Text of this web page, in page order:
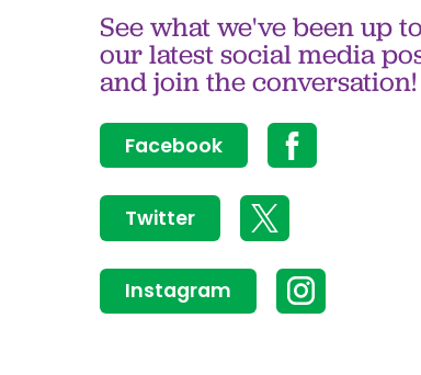
See what we've been up
our latest social media
and join the conversation!
Facebook
Twitter
Instagram